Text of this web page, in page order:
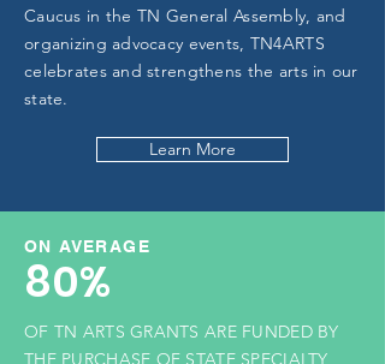
Caucus in the TN General Assembly, and
organizing advocacy events, TN4ARTS
celebrates and strengthens the arts in our
state.
Learn More
ON AVERAGE
80%
OF TN ARTS GRANTS ARE FUNDED BY
THE PURCHASE OF STATE SPECIALTY